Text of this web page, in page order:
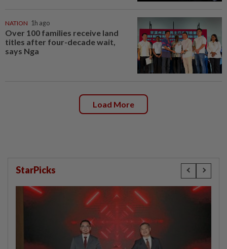
NATION 1h ago
Over 100 families receive land
titles after four-decade wait,
says Nga
Load More
StarPicks